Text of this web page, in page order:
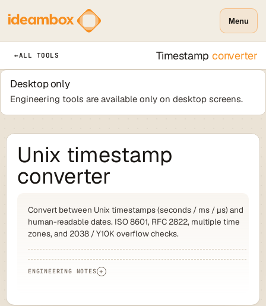
Menu
←ALL TOOLS Timestamp converter
Desktop only
Engineering tools are available only on desktop screens.
Unix timestamp
converter
Convert between Unix timestamps (seconds / ms / µs) and
human-readable dates. ISO 8601, RFC 2822, multiple time
zones, and 2038 / Y10K overflow checks.
ENGINEERING NOTES